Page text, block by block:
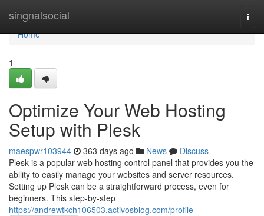
singnalsocial
Home
Home
1
Optimize Your Web Hosting
Setup with Plesk
maespwr103944 363 days ago News
Discuss
Plesk is a popular web hosting control panel that provides you the
ability to easily manage your websites and server resources.
Setting up Plesk can be a straightforward process, even for
beginners. This step-by-step
https://andrewtkch106503.activosblog.com/profile